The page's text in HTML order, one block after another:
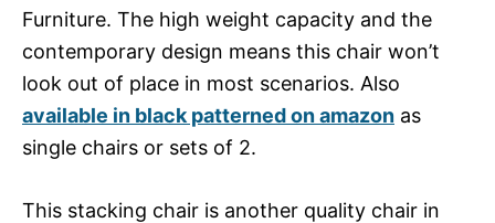
Furniture. The high weight capacity and the
contemporary design means this chair won’t
look out of place in most scenarios. Also
available in black patterned on amazon as
single chairs or sets of 2.
This stacking chair is another quality chair in